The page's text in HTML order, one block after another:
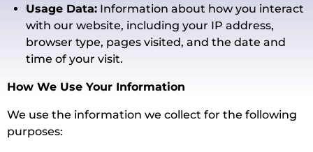
Usage Data: Information about how you interact
with our website, including your IP address,
browser type, pages visited, and the date and
time of your visit.
How We Use Your Information
We use the information we collect for the following
purposes: